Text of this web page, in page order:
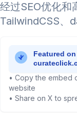
经过SEO优化和
TailwindCSS、
• Copy the embed
website
• Share on X to